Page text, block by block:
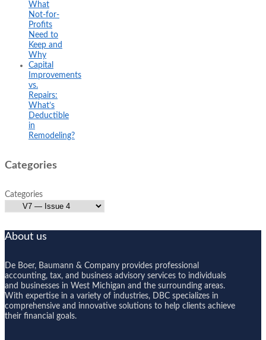
What
Not-for-
Profits
Need to
Keep and
Why
Capital
Improvements
vs.
Repairs:
What’s
Deductible
in
Remodeling?
Categories
Categories
About us
De Boer, Baumann & Company provides professional
accounting, tax, and business advisory services to individuals
and businesses in West Michigan and the surrounding areas.
With expertise in a variety of industries, DBC specializes in
comprehensive and innovative solutions to help clients achieve
their financial goals.